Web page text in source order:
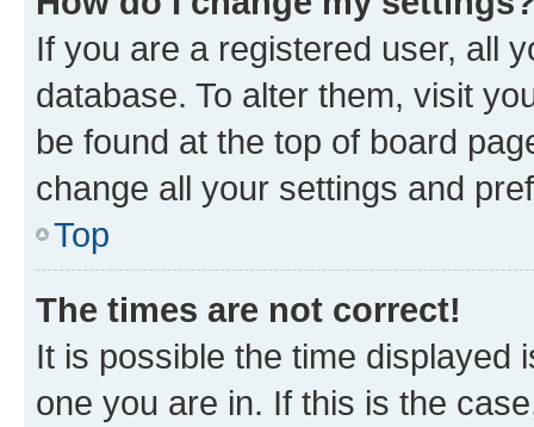
If you are a registered user, all
database. To alter them, visit
be found at the top of board
change all your settings and
Top
The times are not correct!
It is possible the time displayed
one you are in. If this is the